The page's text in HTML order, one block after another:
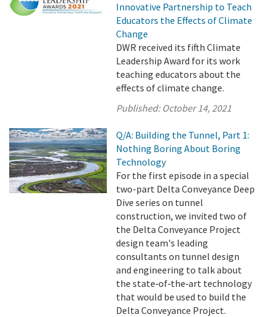
Innovative Partnership to Teach
Educators the Effects of Climate
Change
DWR received its fifth Climate
Leadership Award for its work
teaching educators about the
effects of climate change.
Published: October 14, 2021
Q/A: Building the Tunnel, Part 1:
Nothing Boring About Boring
Technology
For the first episode in a special
two-part Delta Conveyance Deep
Dive series on tunnel
construction, we invited two of
the Delta Conveyance Project
design team's leading
consultants on tunnel design
and engineering to talk about
the state‑of‑the‑art technology
that would be used to build the
Delta Conveyance Project.